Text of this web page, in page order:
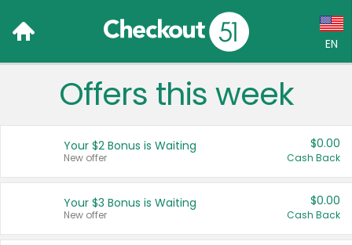
EN
Language:
Français (CA)
Offers this week
Your $2 Bonus is Waiting
New offer
$0.00
Cash Back
Your $3 Bonus is Waiting
New offer
$0.00
Cash Back